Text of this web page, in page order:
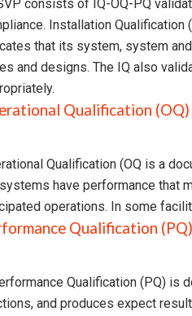
consists of IQ-OQ-PQ
Installation
that its system, system
and designs. The IQ also
Qualification (OQ)
Qualification (OQ is a
have performance that
operations. In some
Qualification (PQ)
Qualification (PQ) is
and produces expect